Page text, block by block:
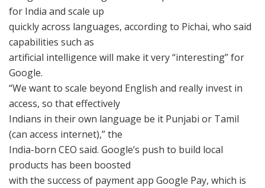
for India and scale up
quickly across languages, according to Pichai, who said
capabilities such as
artificial intelligence will make it very “interesting” for
Google.
“We want to scale beyond English and really invest in
access, so that effectively
Indians in their own language be it Punjabi or Tamil
(can access internet),” the
India-born CEO said. Google’s push to build local
products has been boosted
with the success of payment app Google Pay, which is